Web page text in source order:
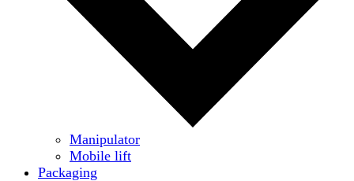
Manipulator
Mobile lift
Packaging